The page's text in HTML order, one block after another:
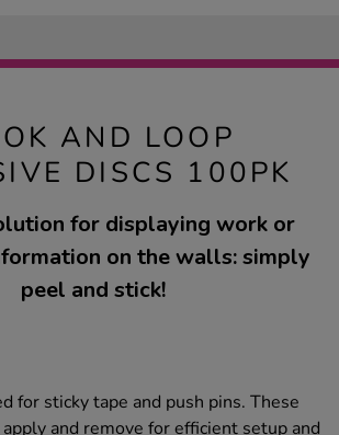
AND LOOP
DISCS 100PK
for displaying work or
on the walls: simply
peel and stick!
for sticky tape and push pins. These
and remove for efficient setup and